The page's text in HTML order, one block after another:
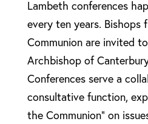
Lambeth conferences
every ten years. Bishops
Communion are invited
Archbishop of
Conferences serve a
consultative function,
the Communion” on